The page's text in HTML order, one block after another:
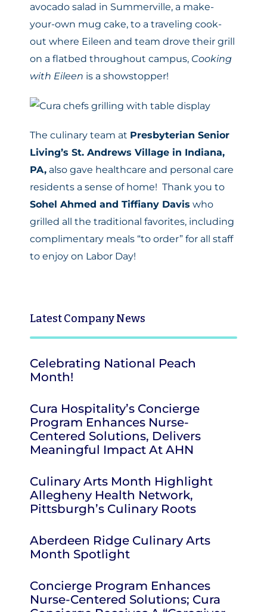
avocado salad in Summerville, a make-
your-own mug cake, to a traveling cook-
out where Eileen and team drove their grill
on a flatbed throughout campus, Cooking
with Eileen is a showstopper!
The culinary team at Presbyterian Senior
Living’s St. Andrews Village in Indiana,
PA, also gave healthcare and personal care
residents a sense of home! Thank you to
Sohel Ahmed and Tiffiany Davis who
grilled all the traditional favorites, including
complimentary meals “to order” for all staff
to enjoy on Labor Day!
LatestCompany News
Celebrating National Peach
Month!
Cura Hospitality’s Concierge
Program Enhances Nurse-
Centered Solutions, Delivers
Meaningful Impact At AHN
Culinary Arts Month Highlight
Allegheny Health Network,
Pittsburgh’s Culinary Roots
Aberdeen Ridge Culinary Arts
Month Spotlight
Concierge Program Enhances
Nurse-Centered Solutions; Cura